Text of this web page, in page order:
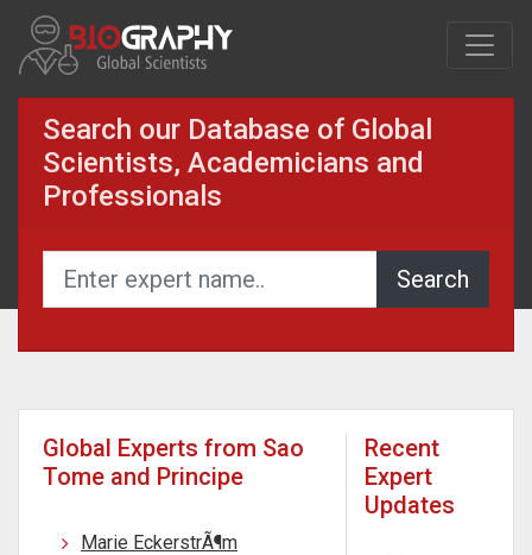
Search our Database of Global
Scientists, Academicians and
Professionals
Global Experts from Sao
Tome and Principe
Marie EckerstrÃ¶m
Recent
Expert
Updates